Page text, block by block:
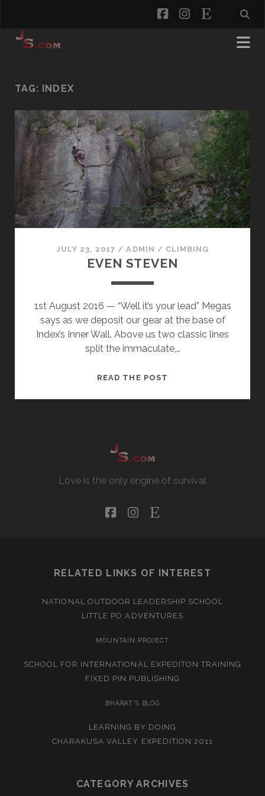
facebookinstagram
etsy
TAG: INDEX
JULY 23, 2017 /ADMIN / CLIMBING
EVEN STEVEN
1st August 2016 — “Well it’s your lead” Megas
says as we deposit our gear at the base of
Index’s Inner Wall. Above us two classic lines
split the immaculate,…
READ THE POST
Love is the only engine of survival
facebookinstagram
etsy
RELATED LINKS OF INTEREST
NATIONAL OUTDOOR LEADERSHIP SCHOOL
LITTLE PO ADVENTURES
MOUNTAIN PROJECT
SCHOOL FOR INTERNATIONAL EXPEDITON TRAINING
FIXED PIN PUBLISHING
BHARAT’S BLOG
LEARNING BY DOING
CHARAKUSA VALLEY EXPEDITION 2011
CATEGORY ARCHIVES